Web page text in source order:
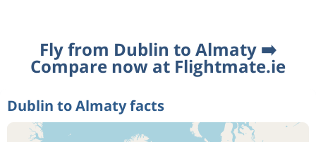
Fly from Dublin to Almaty ➡️
Compare now at Flightmate.ie
Dublin to Almaty facts